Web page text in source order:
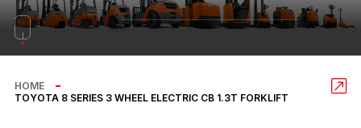
HOME
TOYOTA 8 SERIES 3 WHEEL ELECTRIC CB 1.3T FORKLIFT